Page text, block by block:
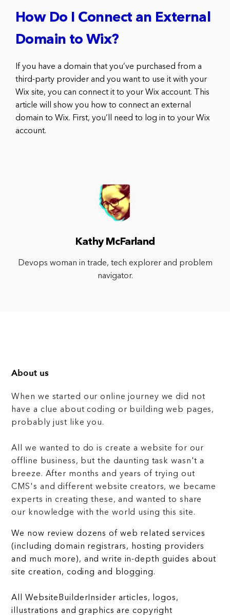
How Do I Connect an External
Domain to Wix?
If you have a domain that you’ve purchased from a
third-party provider and you want to use it with your
Wix site, you can connect it to your Wix account. This
article will show you how to connect an external
domain to Wix. First, you’ll need to log in to your Wix
account.
Kathy McFarland
Devops woman in trade, tech explorer and problem
navigator.
About us
When we started our online journey we did not
have a clue about coding or building web pages,
probably just like you.
All we wanted to do is create a website for our
offline business, but the daunting task wasn't a
breeze. After months and years of trying out
CMS's and different website creators, we became
experts in creating these, and wanted to share
our knowledge with the world using this site.
We now review dozens of web related services
(including domain registrars, hosting providers
and much more), and write in-depth guides about
site creation, coding and blogging.
All WebsiteBuilderInsider articles, logos,
illustrations and graphics are copyright